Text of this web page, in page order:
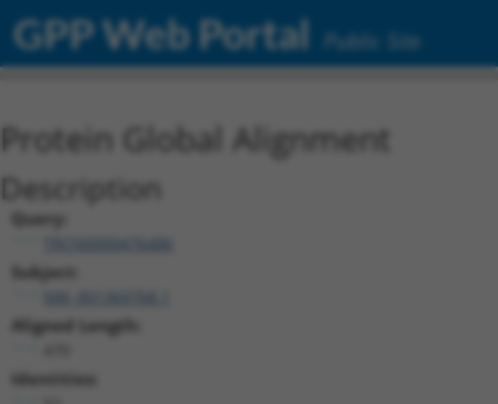
GPP Web Portal Public Site
Protein Global Alignment
Description
Query:
Subject:
Aligned Length:
Identities: